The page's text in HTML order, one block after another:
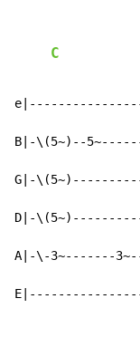
C
B|-\(5~)--
G|-
D|-
A|-\-3~-------